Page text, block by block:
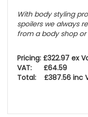
With body styling
spoilers we always
from a body shop or
Pricing: £322.97 ex
VAT: £64.59
Total: £387.56 inc